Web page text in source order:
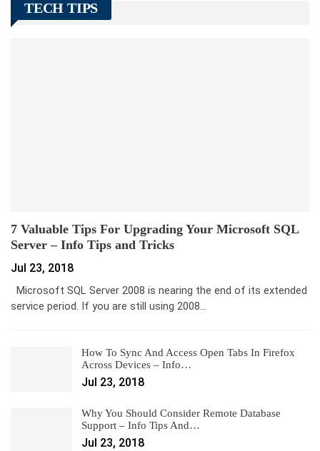
TECH TIPS
7 Valuable Tips For Upgrading Your Microsoft SQL
Server – Info Tips and Tricks
Jul 23, 2018
Microsoft SQL Server 2008 is nearing the end of its extended
service period. If you are still using 2008…
How To Sync And Access Open Tabs In Firefox
Across Devices – Info…
Jul 23, 2018
Why You Should Consider Remote Database
Support – Info Tips And…
Jul 23, 2018